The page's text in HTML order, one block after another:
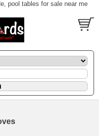
pool tables for sale near me